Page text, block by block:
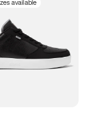
available